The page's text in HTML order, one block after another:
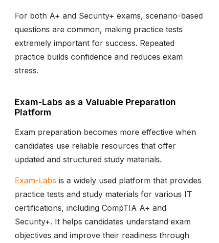
For both A+ and Security+ exams, scenario-based
questions are common, making practice tests
extremely important for success. Repeated
practice builds confidence and reduces exam
stress.
Exam-Labs as a Valuable Preparation
Platform
Exam preparation becomes more effective when
candidates use reliable resources that offer
updated and structured study materials.
Exam-Labs is a widely used platform that provides
practice tests and study materials for various IT
certifications, including CompTIA A+ and
Security+. It helps candidates understand exam
objectives and improve their readiness through